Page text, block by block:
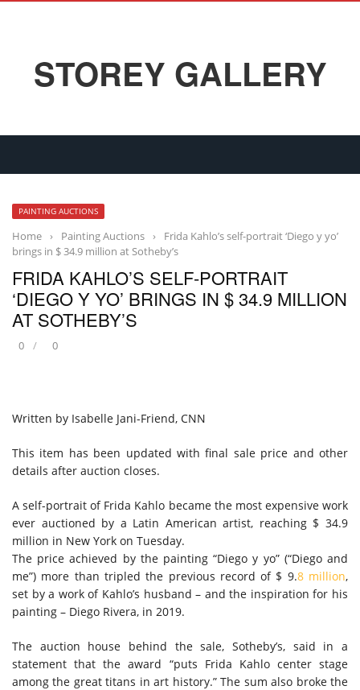
STOREY GALLERY
PAINTING AUCTIONS
Home › Painting Auctions ›
Frida Kahlo’s self-portrait ‘Diego y yo’
brings in $ 34.9 million at Sotheby’s
FRIDA KAHLO’S SELF-PORTRAIT
‘DIEGO Y YO’ BRINGS IN $ 34.9 MILLION
AT SOTHEBY’S
0 0
Written by Isabelle Jani-Friend, CNN
This item has been updated with final sale price and other
details after auction closes.
A self-portrait of Frida Kahlo became the most expensive work
ever auctioned by a Latin American artist, reaching $ 34.9
million in New York on Tuesday.
The price achieved by the painting “Diego y yo” (“Diego and
me”) more than tripled the previous record of $ 9.8 million,
set by a work of Kahlo’s husband – and the inspiration for his
painting – Diego Rivera, in 2019.
The auction house behind the sale, Sotheby’s, said in a
statement that the award “puts Frida Kahlo center stage
among the great titans in art history.” The sum also broke the